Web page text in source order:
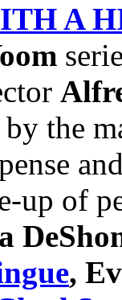
A
the
up of
,